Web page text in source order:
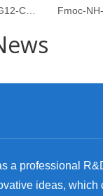
Fmoc-
a professional
ideas, which